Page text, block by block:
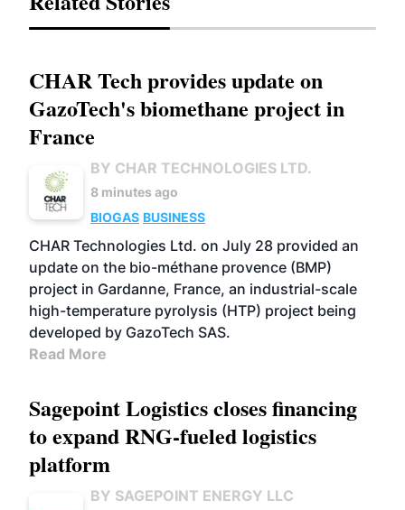
CHAR Tech provides update on
GazoTech's biomethane project in
France
BY CHAR TECHNOLOGIES LTD.
8 minutes ago
BIOGAS BUSINESS
CHAR Technologies Ltd. on July 28 provided an
update on the bio-méthane provence (BMP)
project in Gardanne, France, an industrial-scale
high-temperature pyrolysis (HTP) project being
developed by GazoTech SAS.
Read More
Sagepoint Logistics closes financing
to expand RNG-fueled logistics
platform
BY SAGEPOINT ENERGY LLC